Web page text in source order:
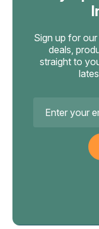
Sign up for
deals,
straight to
Address